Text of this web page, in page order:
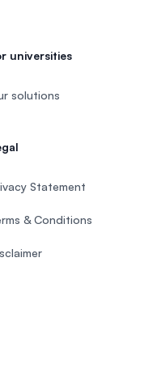
universities
solutions
Statement
& Conditions